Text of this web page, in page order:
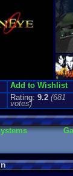
Add to Wishlist
Rating:9.2 (681
votes)